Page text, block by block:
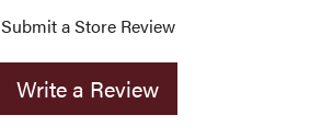
Submit a Store Review
Write a Review